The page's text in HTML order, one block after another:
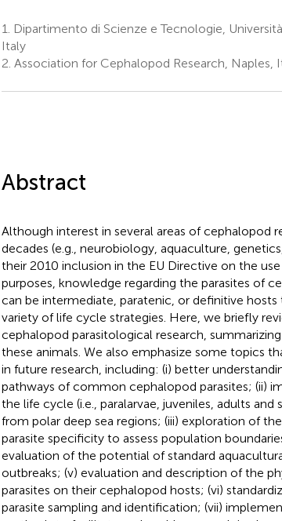
1.
Dipartimento di Scienze e Tecnologie,
Italy
2. Association for Cephalopod Research, Naples,
Abstract
Although interest in several areas of cephalopod
decades (e.g., neurobiology, aquaculture,
their 2010 inclusion in the EU Directive on the
purposes, knowledge regarding the parasites of
can be intermediate, paratenic, or definitive
variety of life cycle strategies. Here, we briefly
cephalopod parasitological research,
these animals. We also emphasize some topics
in future research, including: (i) better
pathways of common cephalopod parasites; (ii)
the life cycle (i.e., paralarvae, juveniles, adults
from polar deep sea regions; (iii) exploration of
parasite specificity to assess population
evaluation of the potential of standard
outbreaks; (v) evaluation and description of the
parasites on their cephalopod hosts; (vi)
parasite sampling and identification; (vii)